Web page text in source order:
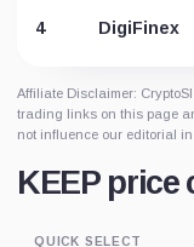
4 DigiFinex
Affiliate Disclaimer:
trading links on this page
not influence our editorial
KEEP price
QUICK SELECT